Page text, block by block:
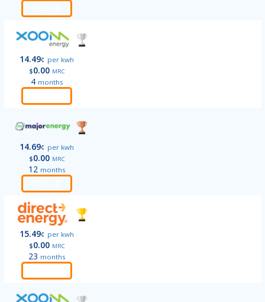
14.49¢ per kwh
$0.00 MRC
4 months
14.69¢ per kwh
$0.00 MRC
12 months
15.49¢ per kwh
$0.00 MRC
23 months